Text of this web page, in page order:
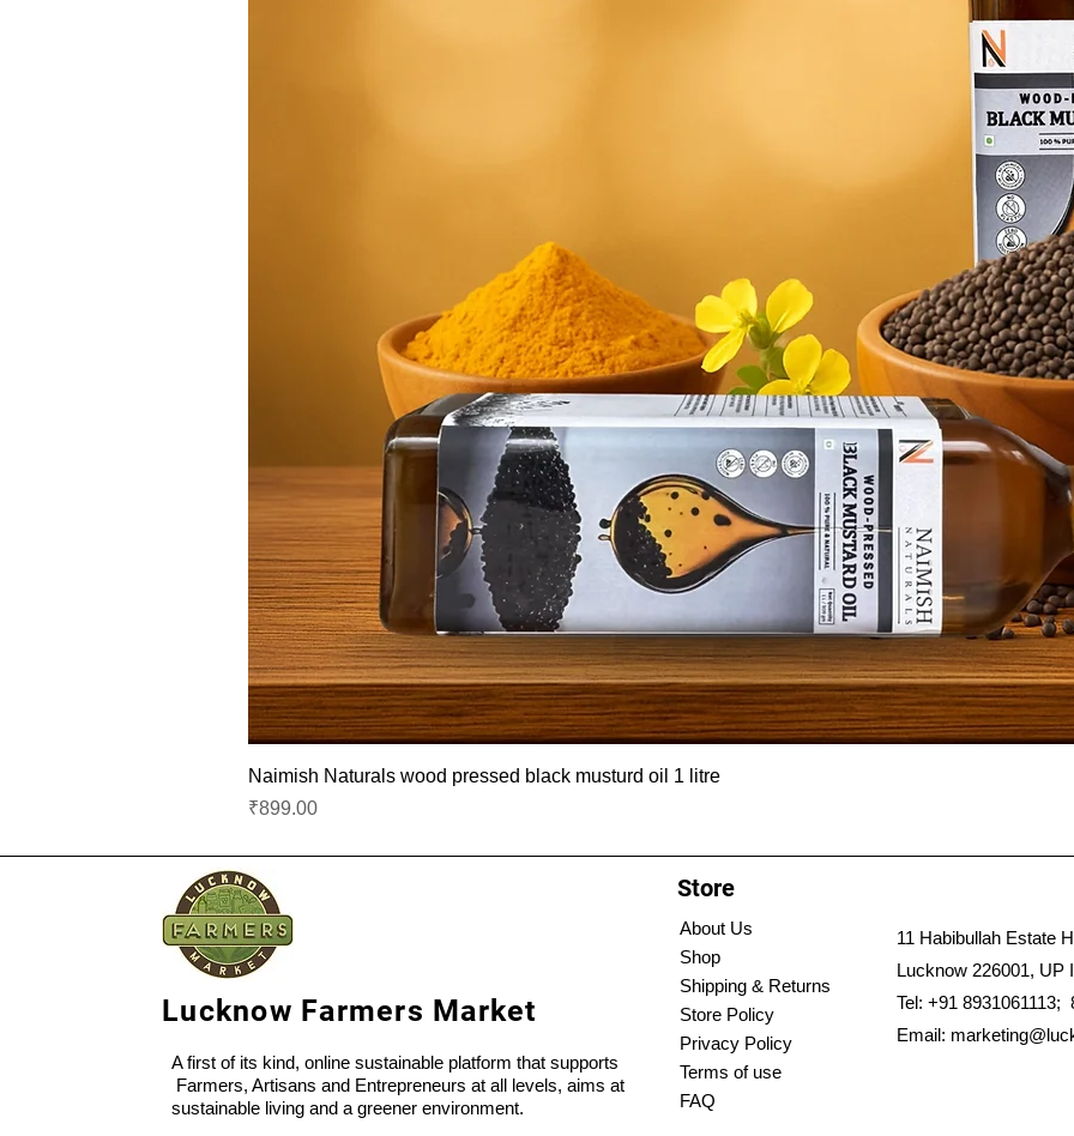
Naimish Naturals wood pressed black musturd oil 1 litre
Price
₹899.00
Lucknow Farmers Market
A first of its kind, online sustainable platform that supports
Farmers, Artisans and Entrepreneurs at all levels, aims at
sustainable living and a greener environment.
Store
About Us
Shop
Shipping & Returns
Store Policy
Privacy Policy
Terms of use
FAQ
11 Habibullah Estate
Lucknow 226001, UP
Tel: +91 8931061113;
Email: